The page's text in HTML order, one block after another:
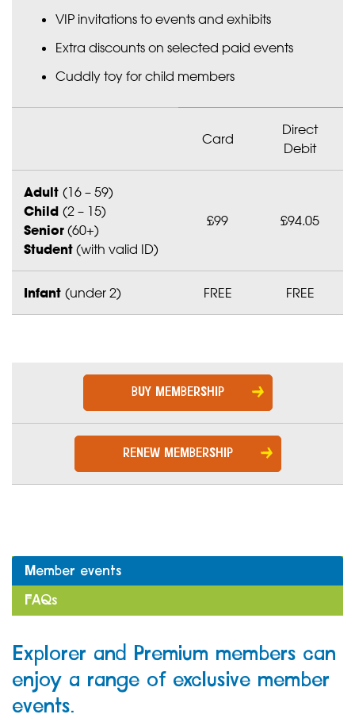
VIP invitations to events and exhibits
Extra discounts on selected paid events
Cuddly toy for child members
Card
Direct
Debit
Adult (16 – 59)
Child (2 – 15)
Senior (60+)
Student (with valid ID)
£99 £94.05
Infant (under 2) FREE FREE
BUY MEMBERSHIP
RENEW MEMBERSHIP
Member events
FAQs
Explorer and Premium members can
enjoy a range of exclusive member
events.